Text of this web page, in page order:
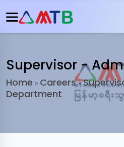
Home » Careers»
Department